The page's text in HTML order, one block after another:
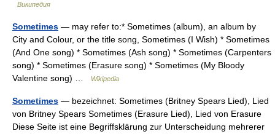
Википедия
Sometimes — may refer to:* Sometimes (album), an album by
City and Colour, or the title song, Sometimes (I Wish) * Sometimes
(And One song) * Sometimes (Ash song) * Sometimes (Carpenters
song) * Sometimes (Erasure song) * Sometimes (My Bloody
Valentine song) …
Wikipedia
Sometimes — bezeichnet: Sometimes (Britney Spears Lied), Lied
von Britney Spears Sometimes (Erasure Lied), Lied von Erasure
Diese Seite ist eine Begriffsklärung zur Unterscheidung mehrerer